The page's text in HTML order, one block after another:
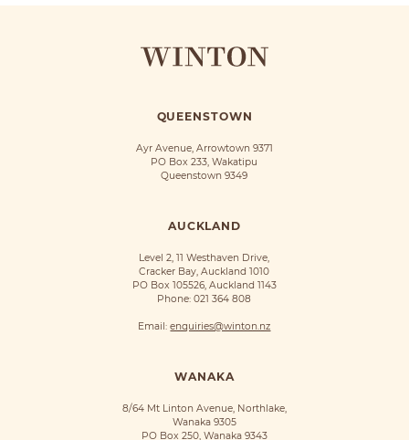
QUEENSTOWN
Ayr Avenue, Arrowtown 9371
PO Box 233, Wakatipu
Queenstown 9349
AUCKLAND
Level 2, 11 Westhaven Drive,
Cracker Bay, Auckland 1010
PO Box 105526, Auckland 1143
Phone:021 364 808
Email:enquiries@winton.nz
WANAKA
8/64 Mt Linton Avenue, Northlake,
Wanaka 9305
PO Box 250, Wanaka 9343